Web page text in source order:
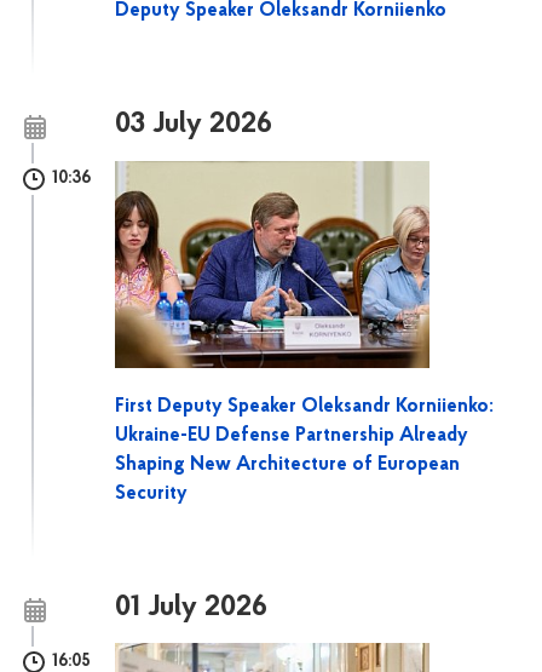
Deputy Speaker Oleksandr Korniienko
03 July 2026
10:36
First Deputy Speaker Oleksandr Korniienko:
Ukraine-EU Defense Partnership Already
Shaping New Architecture of European
Security
01 July 2026
16:05